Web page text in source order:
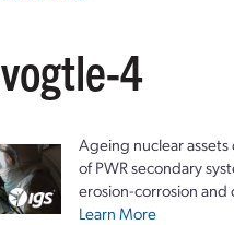
4
Ageing nuclear
of PWR secondary
erosion-corrosion and
Learn More